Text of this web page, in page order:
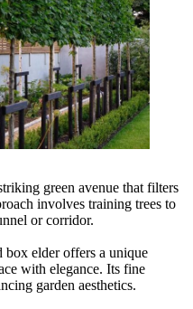
green avenue that filters
involves training trees to
or corridor.
box elder offers a unique
with elegance. Its fine
garden aesthetics.